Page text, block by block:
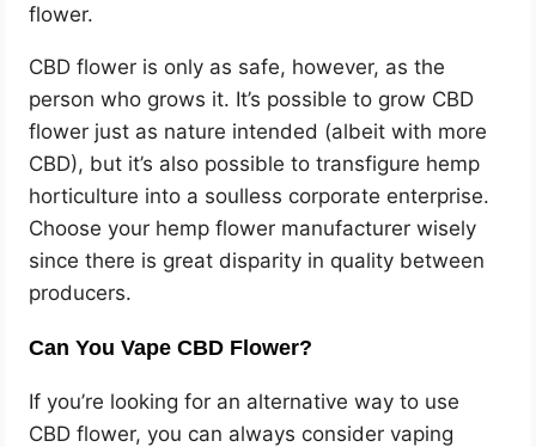
flower.
CBD flower is only as safe, however, as the
person who grows it. It’s possible to grow CBD
flower just as nature intended (albeit with more
CBD), but it’s also possible to transfigure hemp
horticulture into a soulless corporate enterprise.
Choose your hemp flower manufacturer wisely
since there is great disparity in quality between
producers.
Can You Vape CBD Flower?
If you’re looking for an alternative way to use
CBD flower, you can always consider vaping